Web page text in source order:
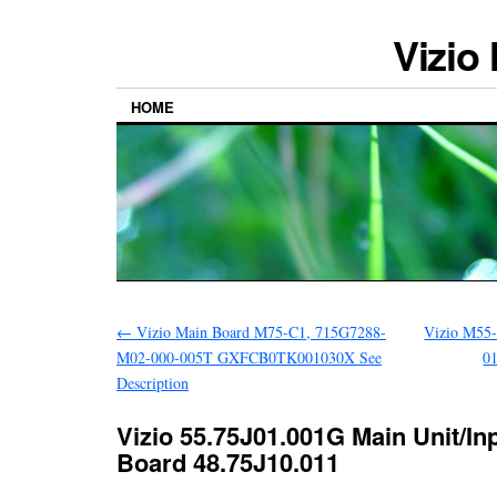
Vizio
HOME
← Vizio Main Board M75-C1, 715G7288-
M02-000-005T GXFCB0TK001030X See
Description
Vizio
Vizio 55.75J01.001G Main Unit/
Board 48.75J10.011